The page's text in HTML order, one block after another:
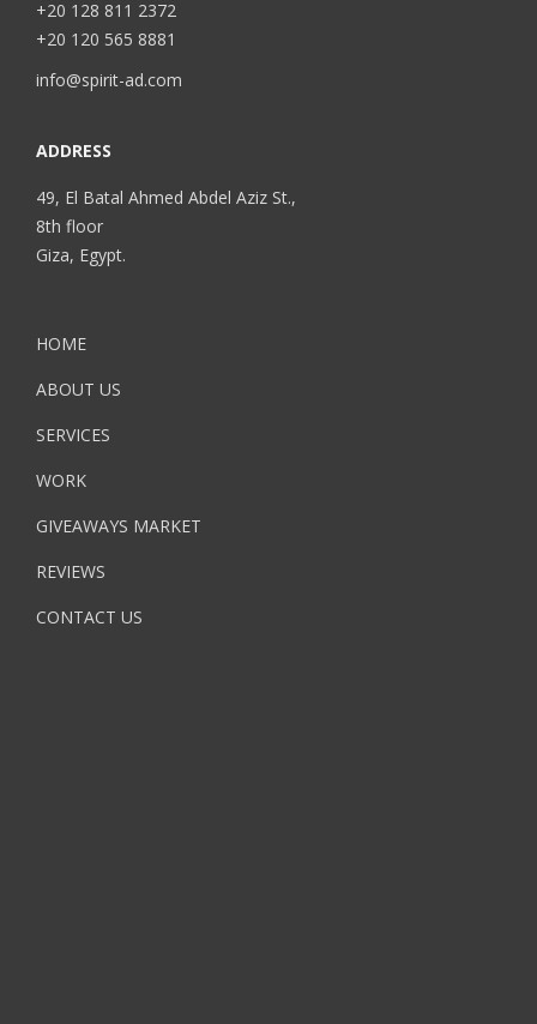
+20 128 811 2372
+20 120 565 8881
info@spirit-ad.com
ADDRESS
49, El Batal Ahmed Abdel Aziz St.,
8th floor
Giza, Egypt.
HOME
ABOUT US
SERVICES
WORK
GIVEAWAYS MARKET
REVIEWS
CONTACT US